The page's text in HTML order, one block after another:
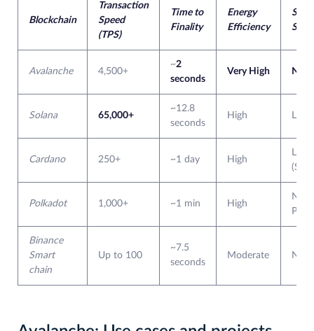
Blockchain
Transaction
Speed
(TPS)
Time to
Finality
Energy
Efficiency
Avalanche 4,500+
~2
seconds
Very High
Solana 65,000+
~12.8
seconds
High
Cardano 250+ ~1 day High
Polkadot 1,000+ ~1 min High
Binance
Smart
chain
Up to 100
~7.5
seconds
Moderate